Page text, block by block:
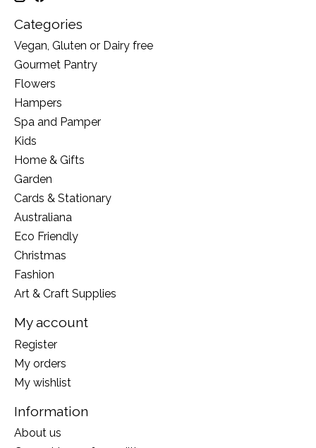
Categories
Vegan, Gluten or Dairy free
Gourmet Pantry
Flowers
Hampers
Spa and Pamper
Kids
Home & Gifts
Garden
Cards & Stationary
Australiana
Eco Friendly
Christmas
Fashion
Art & Craft Supplies
My account
Register
My orders
My wishlist
Information
About us